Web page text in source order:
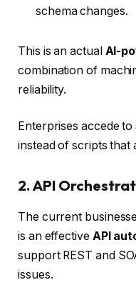
schema changes.
This is an actual AI-
combination of
reliability.
Enterprises accede
instead of scripts that
2. API
The current
is an effective API
support REST and
issues.